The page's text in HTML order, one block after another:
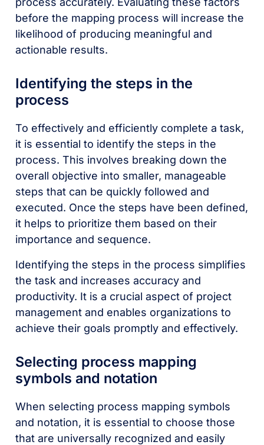
before the mapping process will increase the
likelihood of producing meaningful and
actionable results.
Identifying the steps in the
process
To effectively and efficiently complete a task,
it is essential to identify the steps in the
process. This involves breaking down the
overall objective into smaller, manageable
steps that can be quickly followed and
executed. Once the steps have been defined,
it helps to prioritize them based on their
importance and sequence.
Identifying the steps in the process simplifies
the task and increases accuracy and
productivity. It is a crucial aspect of project
management and enables organizations to
achieve their goals promptly and effectively.
Selecting process mapping
symbols and notation
When selecting process mapping symbols
and notation, it is essential to choose those
that are universally recognized and easily